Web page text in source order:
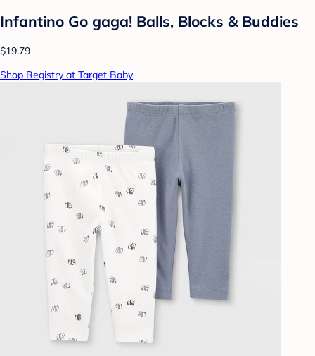
Infantino Go gaga! Balls, Blocks & Buddies
$19.79
Shop Registry at Target Baby